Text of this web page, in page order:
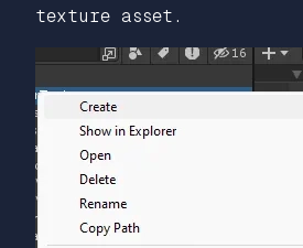
texture asset.